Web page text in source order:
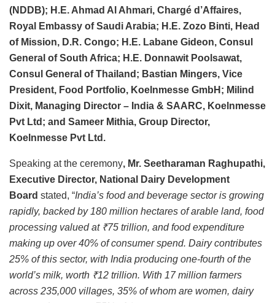
(NDDB); H.E. Ahmad Al Ahmari, Chargé d’Affaires,
Royal Embassy of Saudi Arabia; H.E. Zozo Binti, Head
of Mission, D.R. Congo; H.E. Labane Gideon, Consul
General of South Africa; H.E. Donnawit Poolsawat,
Consul General of Thailand; Bastian Mingers, Vice
President, Food Portfolio, Koelnmesse GmbH; Milind
Dixit, Managing Director – India & SAARC, Koelnmesse
Pvt Ltd; and Sameer Mithia, Group Director,
Koelnmesse Pvt Ltd.
Speaking at the ceremony, Mr. Seetharaman Raghupathi,
Executive Director, National Dairy Development
Board stated, “India’s food and beverage sector is growing
rapidly, backed by 180 million hectares of arable land, food
processing valued at ₹75 trillion, and food expenditure
making up over 40% of consumer spend. Dairy contributes
25% of this sector, with India producing one-fourth of the
world’s milk, worth ₹12 trillion. With 17 million farmers
across 235,000 villages, 35% of whom are women, dairy